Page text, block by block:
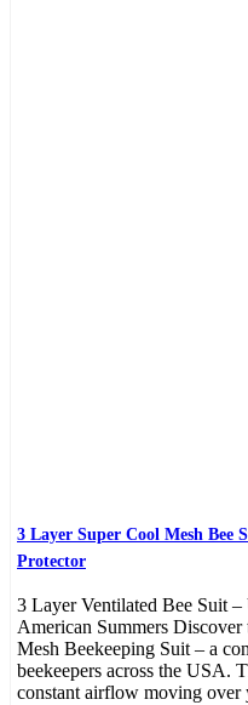
3 Layer Super Cool Mesh
Protector
3 Layer Ventilated Bee Suit
American Summers
Mesh Beekeeping Suit – a
beekeepers across the USA.
constant airflow moving over